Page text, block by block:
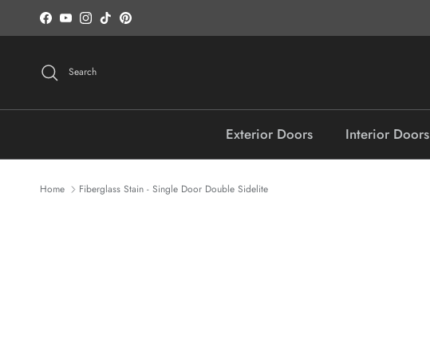
Skip to content
Facebook
YouTubeInstagram
TikTokPinterest
Search
Exterior Doors Interior Doors
Home Fiberglass Stain - Single Door Double Sidelite